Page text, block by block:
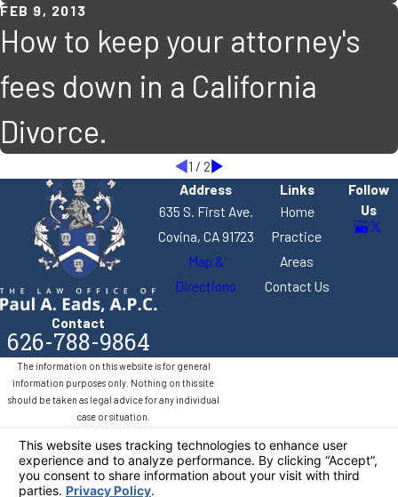
FEB 9, 2013
How to keep your attorney's
fees down in a California
Divorce.
1 / 2
Contact
626-788-9864
Address
635 S. First Ave.
Covina, CA 91723
Map &
Directions
Links
Home
Practice
Areas
Contact Us
Follow
Us
The information on this website is for general
information purposes only. Nothing on this site
should be taken as legal advice for any individual
case or situation.
receipt or viewing does not constitute, an attorney-
client relationship.
© 2026 All Rights Reserved. Your Privacy